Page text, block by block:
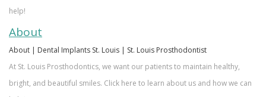
a
Prosthodontist?
Our
Forms
Blog
Testimonials
help!
About
About | Dental Implants St. Louis | St. Louis Prosthodontist
At St. Louis Prosthodontics, we want our patients to maintain healthy,
bright, and beautiful smiles. Click here to learn about us and how we can